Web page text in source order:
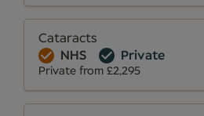
Cataracts
NHS
Private
Private from £2,295